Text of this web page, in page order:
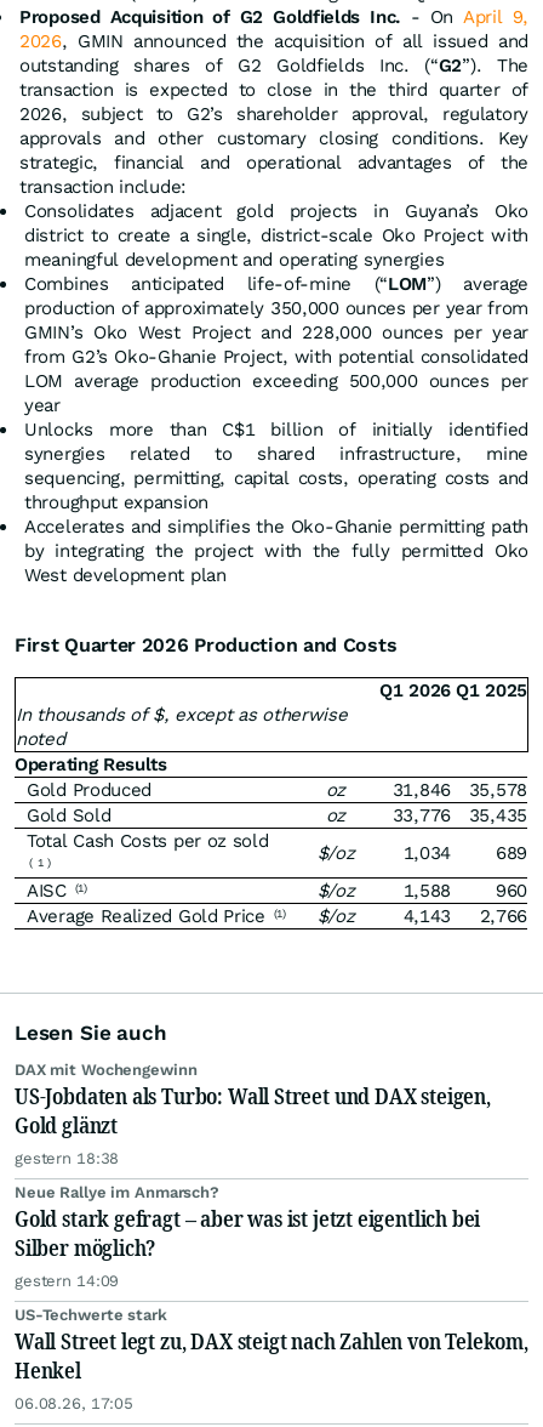
Proposed Acquisition of G2 Goldfields Inc. - OnApril 9,
2026, GMIN announced the acquisition of all issued and
outstanding shares of G2 Goldfields Inc. (“G2”). The
transaction is expected to close in the third quarter of
2026, subject to G2’s shareholder approval, regulatory
approvals and other customary closing conditions. Key
strategic, financial and operational advantages of the
transaction include:
Consolidates adjacent gold projects in Guyana’s Oko
district to create a single, district-scale Oko Project with
meaningful development and operating synergies
Combines anticipated life-of-mine (“LOM”) average
production of approximately 350,000 ounces per year from
GMIN’s Oko West Project and 228,000 ounces per year
from G2’s Oko-Ghanie Project, with potential consolidated
LOM average production exceeding 500,000 ounces per
year
Unlocks more than C$1 billion of initially identified
synergies related to shared infrastructure, mine
sequencing, permitting, capital costs, operating costs and
throughput expansion
Accelerates and simplifies the Oko-Ghanie permitting path
by integrating the project with the fully permitted Oko
West development plan
First Quarter 2026 Production and Costs
Q1 2026 Q1 2025
In thousands of $, except as otherwise
noted
Operating Results
Gold Produced
oz 31,846
35,578
Gold Sold
oz 33,776
35,435
Total Cash Costs per oz sold
( 1 ) $/oz 1,034
689
AISC
(1) $/oz 1,588
960
Average Realized Gold Price
(1) $/oz 4,143 2,766
Lesen Sie auch
DAX mit Wochengewinn
US-Jobdaten als Turbo: Wall Street und DAX steigen,
Gold glänzt
gestern 18:38
Neue Rallye im Anmarsch?
Gold stark gefragt – aber was ist jetzt eigentlich bei
Silber möglich?
gestern 14:09
US-Techwerte stark
Wall Street legt zu, DAX steigt nach Zahlen von Telekom,
Henkel
06.08.26, 17:05